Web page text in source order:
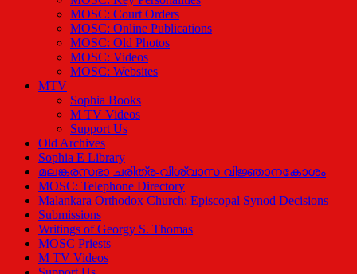
MOSC: Court Orders
MOSC: Online Publications
MOSC: Old Photos
MOSC: Videos
MOSC: Websites
MTV
Sophia Books
M TV Videos
Support Us
Old Archives
Sophia E Library
മലങ്കരസഭാ ചരിത്ര-വിശ്വാസ വിജ്ഞാനകോശം
MOSC: Telephone Directory
Malankara Orthodox Church: Episcopal Synod Decisions
Submissions
Writings of Georgy S. Thomas
MOSC Priests
M TV Videos